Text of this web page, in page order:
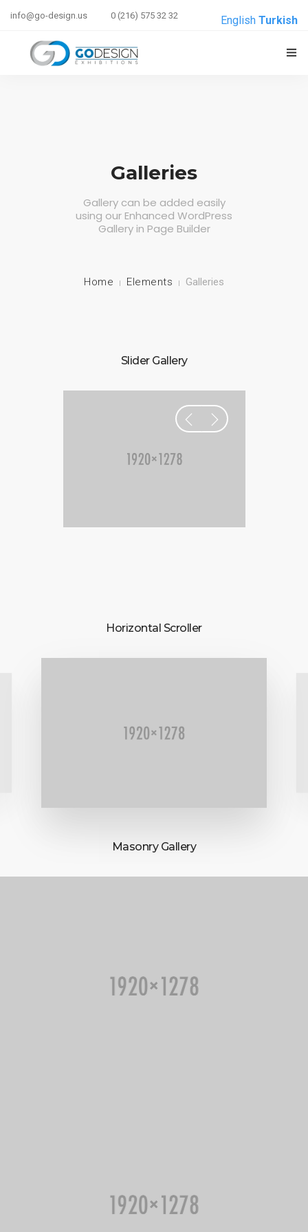
info@go-design.us 0 (216) 575 32 32
Galleries
Gallery can be added easily
using our Enhanced WordPress
Gallery in Page Builder
Home Elements Galleries
Slider Gallery
Horizontal Scroller
Masonry Gallery
English Turkish